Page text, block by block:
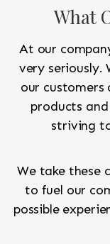
What
At our
very seriously.
our customers
products
striving
We take these
to fuel our
possible